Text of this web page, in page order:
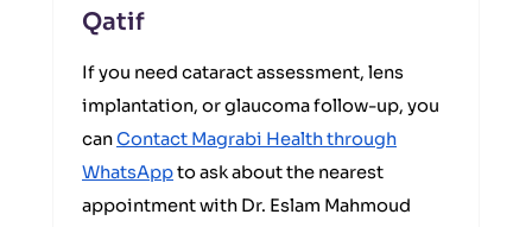
Qatif
If you need cataract assessment, lens
implantation, or glaucoma follow-up, you
canContact Magrabi Health through
WhatsAppto ask about the nearest
appointment with Dr. Eslam Mahmoud